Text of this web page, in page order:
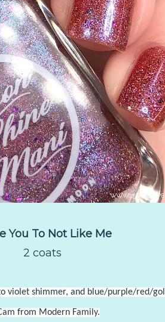
You To Not Like Me
2 coats
violet shimmer, and blue/purple/red/
from Modern Family.